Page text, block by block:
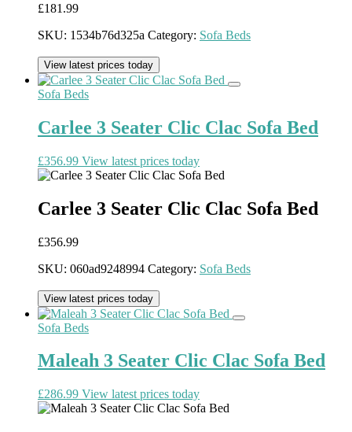
£181.99
SKU: 1534b76d325a Category: Sofa Beds
View latest prices today
Sofa Beds
Carlee 3 Seater Clic Clac Sofa Bed
£356.99 View latest prices today
Carlee 3 Seater Clic Clac Sofa Bed
£356.99
SKU: 060ad9248994 Category: Sofa Beds
View latest prices today
Sofa Beds
Maleah 3 Seater Clic Clac Sofa Bed
£286.99 View latest prices today